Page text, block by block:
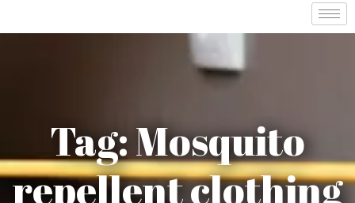
Tag:Mosquito
repellent clothing